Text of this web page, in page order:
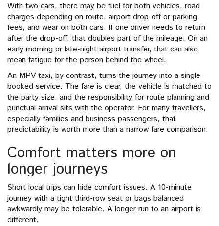
With two cars, there may be fuel for both vehicles, road
charges depending on route, airport drop-off or parking
fees, and wear on both cars. If one driver needs to return
after the drop-off, that doubles part of the mileage. On an
early morning or late-night airport transfer, that can also
mean fatigue for the person behind the wheel.
An MPV taxi, by contrast, turns the journey into a single
booked service. The fare is clear, the vehicle is matched to
the party size, and the responsibility for route planning and
punctual arrival sits with the operator. For many travellers,
especially families and business passengers, that
predictability is worth more than a narrow fare comparison.
Comfort matters more on
longer journeys
Short local trips can hide comfort issues. A 10-minute
journey with a tight third-row seat or bags balanced
awkwardly may be tolerable. A longer run to an airport is
different.